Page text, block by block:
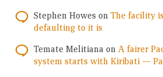
Stephen Howes on The facility
defaulting to it is
Temate Melitiana on A fairer
system starts with Kiribati —